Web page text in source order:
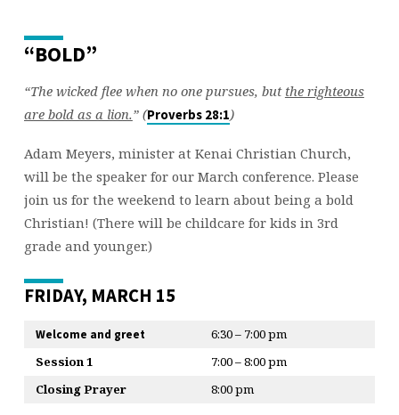
–
LUNCH
“BOLD”
“The wicked flee when no one pursues, but the righteous
are bold as a lion.” (Proverbs 28:1)
Adam Meyers, minister at Kenai Christian Church,
will be the speaker for our March conference. Please
join us for the weekend to learn about being a bold
Christian! (There will be childcare for kids in 3rd
grade and younger.)
FRIDAY, MARCH 15
Welcome and greet
6:30 – 7:00 pm
Session 1
7:00 – 8:00 pm
Closing Prayer
8:00 pm